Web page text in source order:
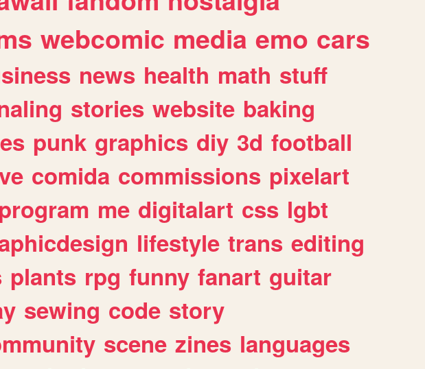
webcomic media emo cars
news health math stuff
stories website baking
punk graphics diy 3d football
comida commissions pixelart
program me digitalart css lgbt
lifestyle trans editing
plants rpg funny fanart guitar
sewing code story
scene zines languages